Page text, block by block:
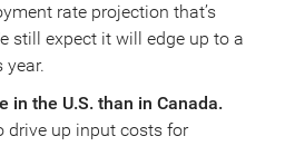
rate projection that’s
still expect it will edge up to a
year.
in the U.S. than in Canada.
drive up input costs for